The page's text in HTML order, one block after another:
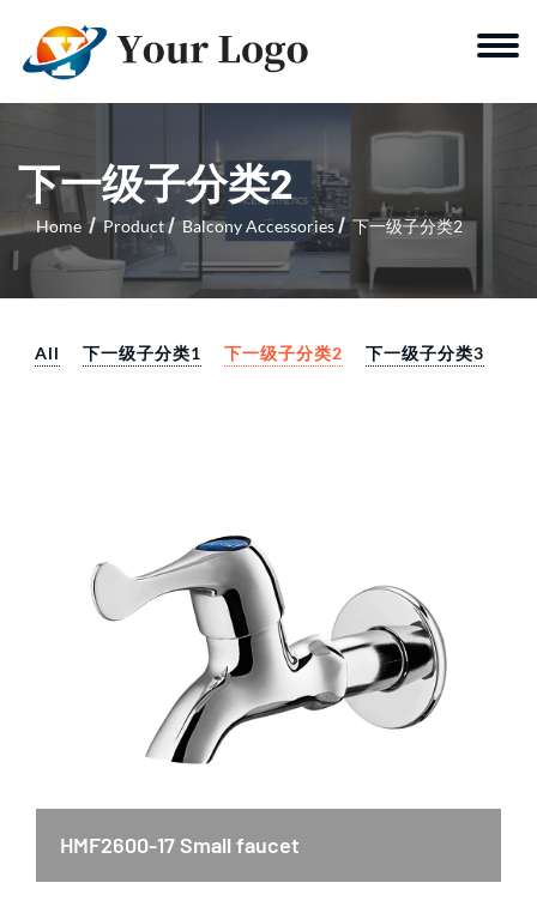
下一级子分类2
Home Product Balcony Accessories 下一级子分类2
All 下一级子分类1 下一级子分类2 下一级子分类3
HMF2600-17 Small faucet